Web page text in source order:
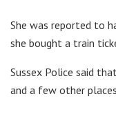
She was reported to
she bought a train
Sussex Police said
and a few other